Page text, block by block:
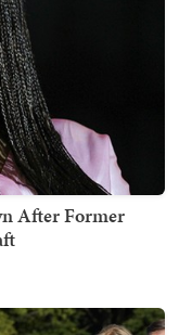
After Former